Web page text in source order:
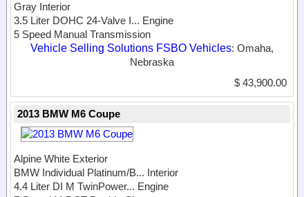
Gray Interior
3.5 Liter DOHC 24-Valve I... Engine
5 Speed Manual Transmission
Vehicle Selling Solutions FSBO Vehicles: Omaha,
Nebraska
$ 43,900.00
2013 BMW M6 Coupe
Alpine White Exterior
BMW Individual Platinum/B... Interior
4.4 Liter DI M TwinPower... Engine